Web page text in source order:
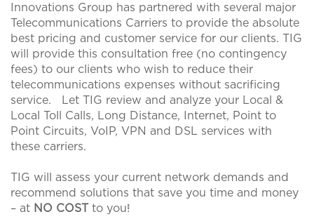
Innovations Group has partnered with several major
Telecommunications Carriers to provide the absolute
best pricing and customer service for our clients. TIG
will provide this consultation free (no contingency
fees) to our clients who wish to reduce their
telecommunications expenses without sacrificing
service. Let TIG review and analyze your Local &
Local Toll Calls, Long Distance, Internet, Point to
Point Circuits, VoIP, VPN and DSL services with
these carriers.
TIG will assess your current network demands and
recommend solutions that save you time and money
– at NO COSTto you!